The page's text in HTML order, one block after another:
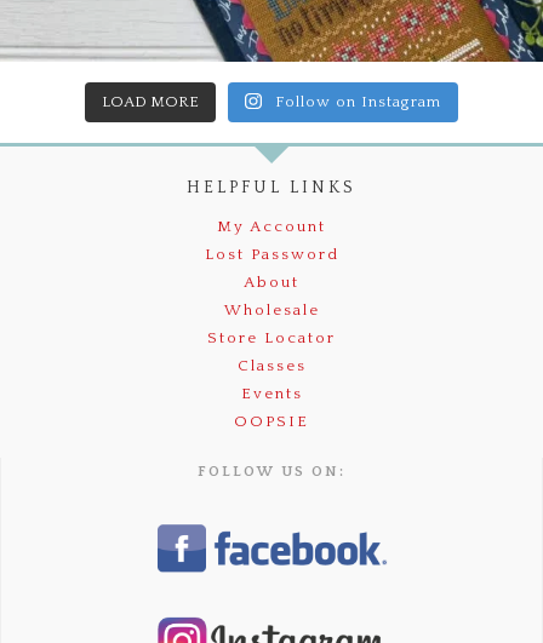
LOAD MORE Follow on Instagram
HELPFUL LINKS
My Account
Lost Password
About
Wholesale
Store Locator
Classes
Events
OOPSIE
FOLLOW US ON: